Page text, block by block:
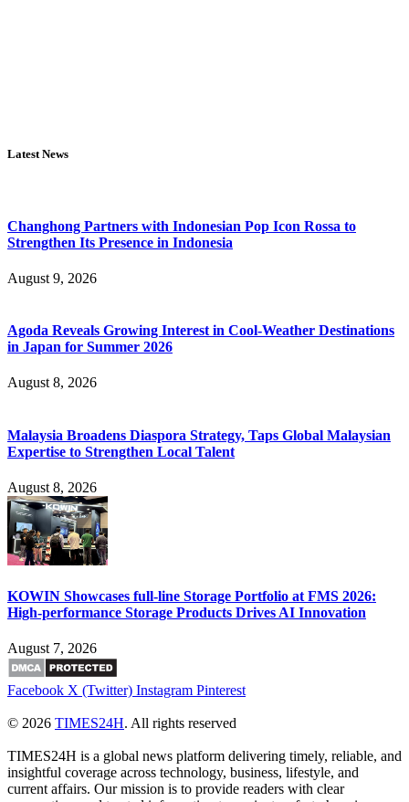
Latest News
Changhong Partners with Indonesian Pop Icon Rossa to
Strengthen Its Presence in Indonesia
August 9, 2026
Agoda Reveals Growing Interest in Cool-Weather Destinations
in Japan for Summer 2026
August 8, 2026
Malaysia Broadens Diaspora Strategy, Taps Global Malaysian
Expertise to Strengthen Local Talent
August 8, 2026
KOWIN Showcases full-line Storage Portfolio at FMS 2026:
High-performance Storage Products Drives AI Innovation
August 7, 2026
Facebook X (Twitter) Instagram Pinterest
© 2026 TIMES24H. All rights reserved
TIMES24H is a global news platform delivering timely, reliable, and
insightful coverage across technology, business, lifestyle, and
current affairs. Our mission is to provide readers with clear